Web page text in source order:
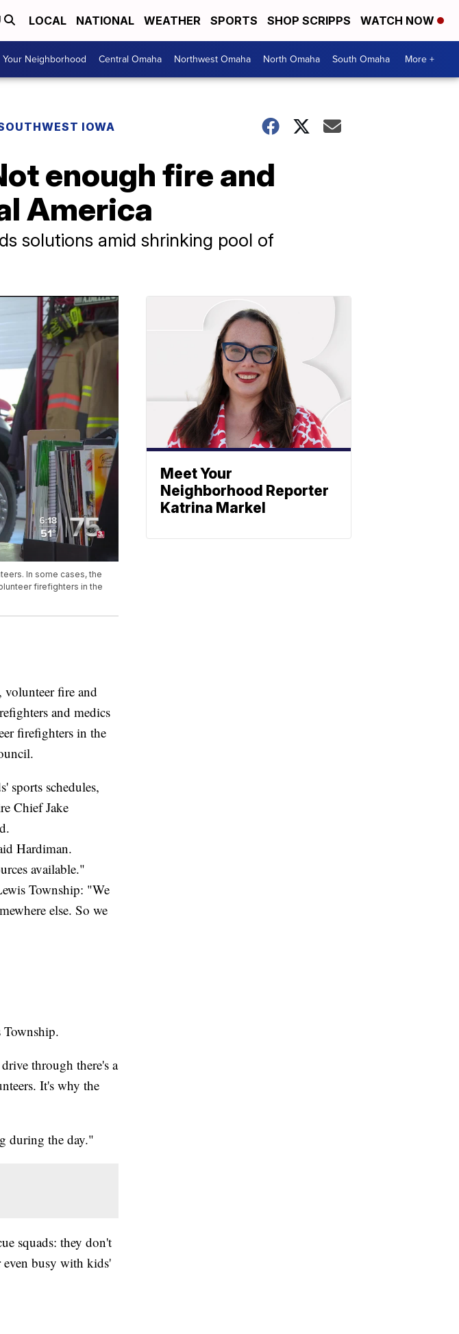
LOCAL NATIONAL WEATHER SPORTS SHOP SCRIPPS WATCH NOW
Your Neighborhood Central Omaha Northwest Omaha North Omaha South Omaha More +
IOWA
enough fire and
America
solutions amid shrinking pool of
In some cases, the
firefighters in the
fire and
and medics
firefighters in the
sports schedules,
Chief Jake
Hardiman.
available."
Township: "We
else. So we
through there's a
It's why the
during the day."
squads: they don't
busy with kids'
Meet Your
Neighborhood Reporter
Katrina Markel